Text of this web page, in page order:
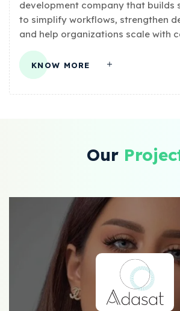
development company that builds
to simplify workflows, strengthen
and help organizations scale with
KNOW MORE
Our